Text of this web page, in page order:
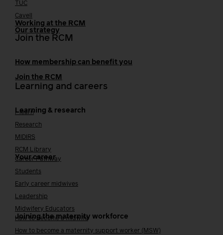
TUC
Cavell
Working at the RCM
Our strategy
Join the RCM
How membership can benefit you
Join the RCM
Learning and careers
Learning & research
i-learn
Research
MIDIRS
RCM Library
Your career
Career Pathway
Students
Early career midwives
Leadership
Midwifery Educators
Joining the maternity workforce
How to become a midwife
How to become a maternity support worker (MSW)